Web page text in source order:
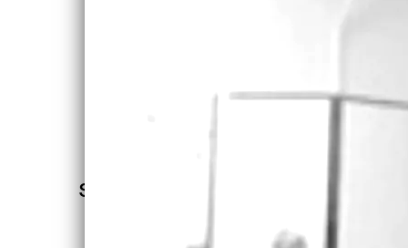
shorthand for
her style? I'll